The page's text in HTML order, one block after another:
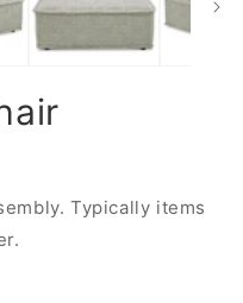
Typically items